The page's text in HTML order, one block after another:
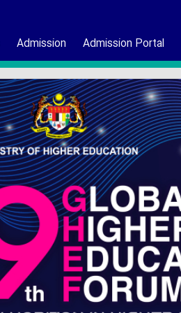
Admission Admission Portal